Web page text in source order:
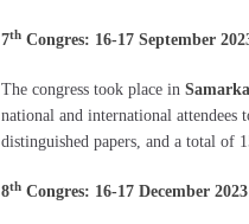
7th Congres: 16-17 September
The congress took place in
national and international attendees
distinguished papers, and a total of
8th Congres: 16-17 December